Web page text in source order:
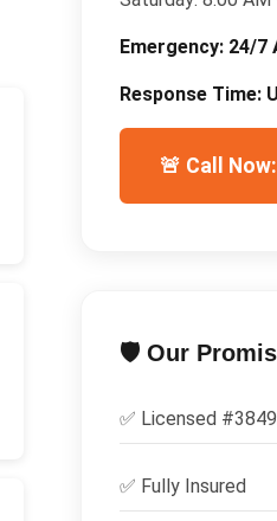
Emergency: 24/7
Response Time:
🚨 Call
🛡️ Our
✅ Licensed #
✅ Fully Insured